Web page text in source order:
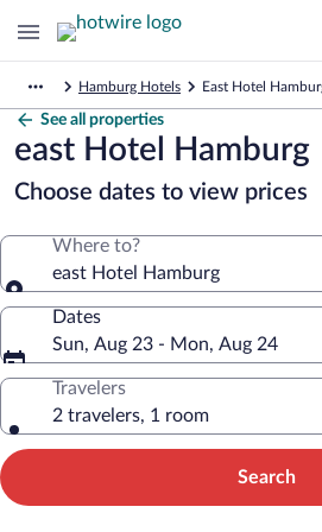
Hamburg Hotels East Hotel
See all properties
east Hotel Hamburg
Choose dates to view prices
Where to?
east Hotel Hamburg
Dates
Sun, Aug 23 - Mon, Aug 24
Travelers
2 travelers, 1 room
Search